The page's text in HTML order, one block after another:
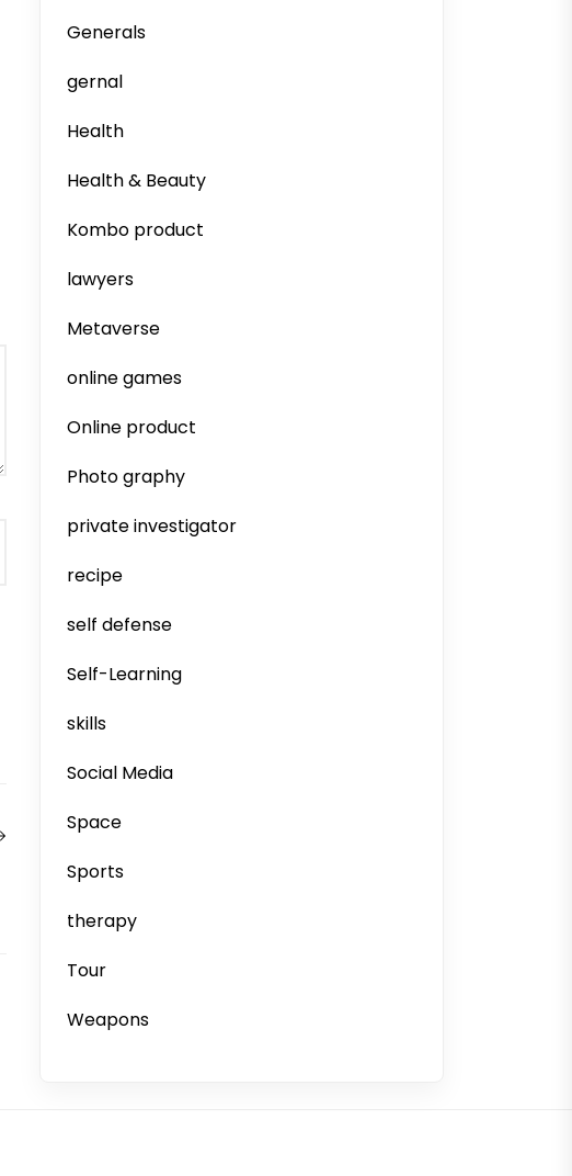
Next
Generals
gernal
Health
Health & Beauty
Kombo product
lawyers
Metaverse
online games
Online product
Photo graphy
private investigator
recipe
self defense
Self-Learning
skills
Social Media
Space
Sports
therapy
Tour
Weapons